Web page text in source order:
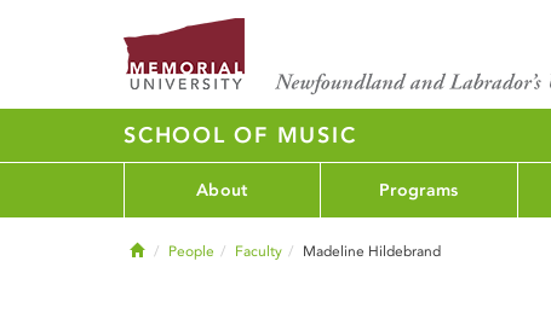
SCHOOL OF MUSIC
About Programs
HomePeople Faculty Madeline Hildebrand